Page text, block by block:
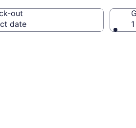
out
date